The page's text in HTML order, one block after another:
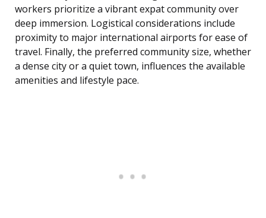
workers prioritize a vibrant expat community over
deep immersion. Logistical considerations include
proximity to major international airports for ease of
travel. Finally, the preferred community size, whether
a dense city or a quiet town, influences the available
amenities and lifestyle pace.